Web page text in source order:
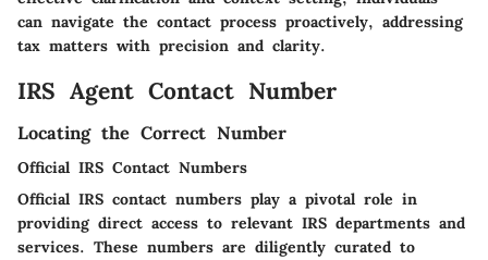
can navigate the contact process proactively, addressing
tax matters with precision and clarity.
IRS Agent Contact Number
Locating the Correct Number
Official IRS Contact Numbers
Official IRS contact numbers play a pivotal role in
providing direct access to relevant IRS departments and
services. These numbers are diligently curated to